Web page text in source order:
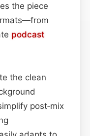
the piece
podcast
the clean
post‑mix